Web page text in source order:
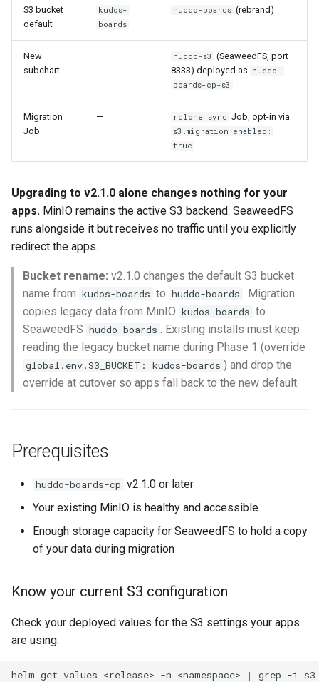
Migration Job stays in
Pending state
Migration Job fails with
NoSuchBucket on
Apps return errors after
datasets
Reclaiming MinIO data after
the soak period
S3 bucket
default
kudos-
boards
huddo-boards (rebrand)
New
subchart
— huddo-s3 (SeaweedFS, port
8333) deployed as huddo-
boards-cp-s3
Migration
Job
— rclone sync Job, opt-in via
s3.migration.enabled:
true
Upgrading to v2.1.0 alone changes nothing for your
apps. MinIO remains the active S3 backend. SeaweedFS
runs alongside it but receives no traffic until you explicitly
redirect the apps.
Bucket rename: v2.1.0 changes the default S3 bucket
name from kudos-boards to huddo-boards . Migration
copies legacy data from MinIO kudos-boards to
SeaweedFS huddo-boards . Existing installs must keep
reading the legacy bucket name during Phase 1 (override
global.env.S3_BUCKET: kudos-boards ) and drop the
override at cutover so apps fall back to the new default.
Prerequisites
huddo-boards-cp v2.1.0 or later
Your existing MinIO is healthy and accessible
Enough storage capacity for SeaweedFS to hold a copy
of your data during migration
Know your current S3 configuration
Check your deployed values for the S3 settings your apps
are using:
helm get values <release> -n <namespace> | grep -i